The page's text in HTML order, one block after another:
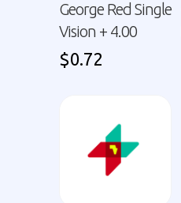
George Red Single
Vision + 4.00
$0.72